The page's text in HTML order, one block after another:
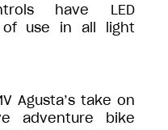
have LED
of use in all light
Agusta’s take on
adventure bike